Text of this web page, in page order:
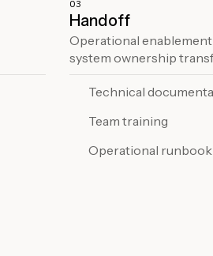
03
Handoff
Operational enablement
system ownership
Technical
Team training
Operational runbook